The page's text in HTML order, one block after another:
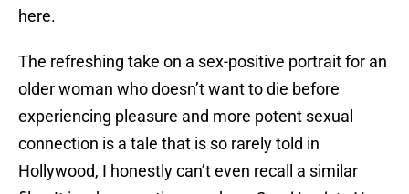
here.
The refreshing take on a sex-positive portrait for an
older woman who doesn’t want to die before
experiencing pleasure and more potent sexual
connection is a tale that is so rarely told in
Hollywood, I honestly can’t even recall a similar